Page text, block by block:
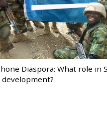
Diaspora: What role in